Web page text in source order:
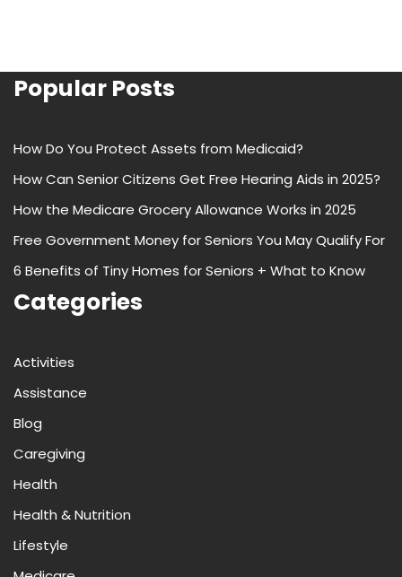
Popular Posts
How Do You Protect Assets from Medicaid?
How Can Senior Citizens Get Free Hearing Aids in 2025?
How the Medicare Grocery Allowance Works in 2025
Free Government Money for Seniors You May Qualify For
6 Benefits of Tiny Homes for Seniors + What to Know
Categories
Activities
Assistance
Blog
Caregiving
Health
Health & Nutrition
Lifestyle